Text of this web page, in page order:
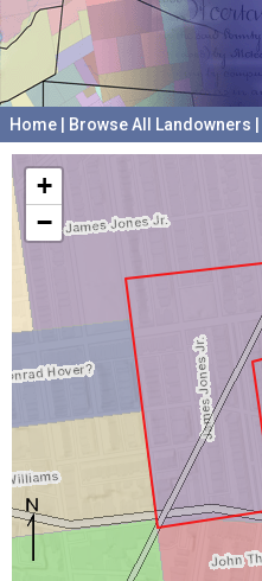
Home Browse All Landowners
+
−